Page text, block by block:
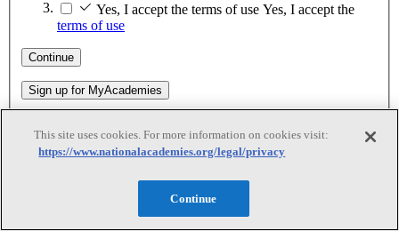
Yes, I accept the terms of use Yes, I accept the
terms of use
Continue
Sign up for MyAcademies
Thank You
This site uses cookies. For more information on cookies visit:
https://www.nationalacademies.org/legal/privacy
Continue